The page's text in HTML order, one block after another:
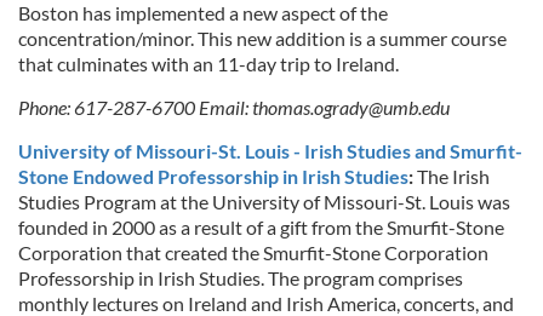
Boston has implemented a new aspect of the
concentration/minor. This new addition is a summer course
that culminates with an 11-day trip to Ireland.
Phone: 617-287-6700 Email:thomas.ogrady@umb.edu
University of Missouri-St. Louis - Irish Studies and Smurfit-
Stone Endowed Professorship in Irish Studies:The Irish
Studies Program at the University of Missouri-St. Louis was
founded in 2000 as a result of a gift from the Smurfit-Stone
Corporation that created the Smurfit-Stone Corporation
Professorship in Irish Studies. The program comprises
monthly lectures on Ireland and Irish America, concerts, and